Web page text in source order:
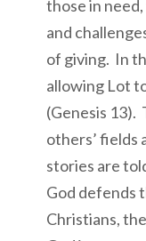
those in
and
of giving. In
allowing Lot
(Genesis 13).
others’ fields
stories are
God defends
Christians,